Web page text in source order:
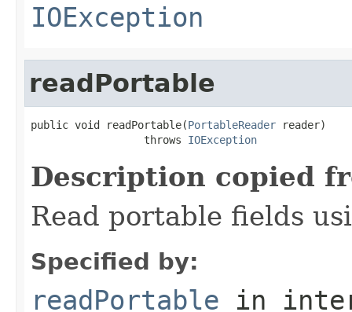
IOException
readPortable
public void readPortable(PortableReader reader)
                  throws
IOException
Description copied
Read portable fields
Specified by:
readPortable in